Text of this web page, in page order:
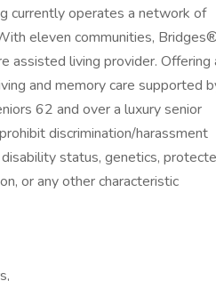
currently operates a network of
eleven communities,
assisted living provider. Offering
and memory care supported
62 and over a luxury senior
discrimination/harassment
status, genetics,
or any other characteristic